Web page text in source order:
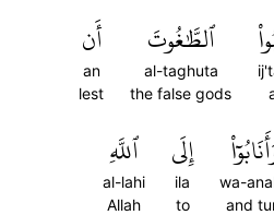
ٱلطَّٰغُوتَ
al-taghuta
the false gods
أَن
an
lest
wa-
and
إِلَى
ila
to
ٱللَّهِ
al-lahi
Allah